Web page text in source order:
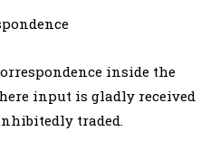
inside the
input is gladly received
traded.